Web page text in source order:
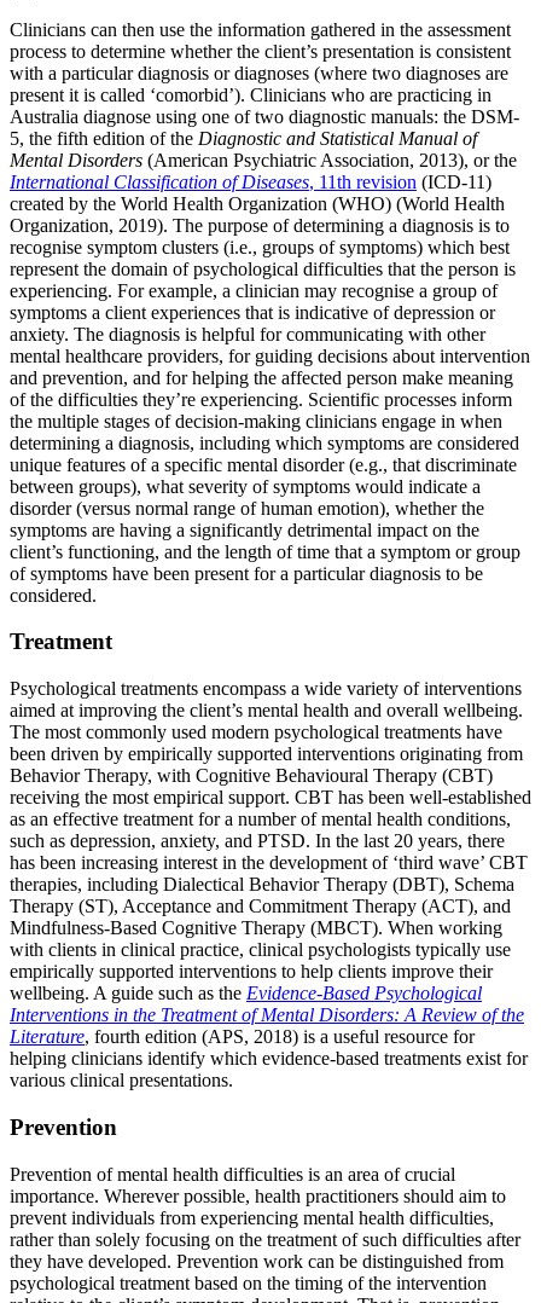
Clinicians can then use the information gathered in the assessment
process to determine whether the client’s presentation is consistent
with a particular diagnosis or diagnoses (where two diagnoses are
present it is called ‘comorbid’). Clinicians who are practicing in
Australia diagnose using one of two diagnostic manuals: the DSM-
5, the fifth edition of the Diagnostic and Statistical Manual of
Mental Disorders (American Psychiatric Association, 2013), or the
International Classification of Diseases, 11th revision (ICD-11)
created by the World Health Organization (WHO) (World Health
Organization, 2019). The purpose of determining a diagnosis is to
recognise symptom clusters (i.e., groups of symptoms) which best
represent the domain of psychological difficulties that the person is
experiencing. For example, a clinician may recognise a group of
symptoms a client experiences that is indicative of depression or
anxiety. The diagnosis is helpful for communicating with other
mental healthcare providers, for guiding decisions about intervention
and prevention, and for helping the affected person make meaning
of the difficulties they’re experiencing. Scientific processes inform
the multiple stages of decision-making clinicians engage in when
determining a diagnosis, including which symptoms are considered
unique features of a specific mental disorder (e.g., that discriminate
between groups), what severity of symptoms would indicate a
disorder (versus normal range of human emotion), whether the
symptoms are having a significantly detrimental impact on the
client’s functioning, and the length of time that a symptom or group
of symptoms have been present for a particular diagnosis to be
considered.
Treatment
Psychological treatments encompass a wide variety of interventions
aimed at improving the client’s mental health and overall wellbeing.
The most commonly used modern psychological treatments have
been driven by empirically supported interventions originating from
Behavior Therapy, with Cognitive Behavioural Therapy (CBT)
receiving the most empirical support. CBT has been well-established
as an effective treatment for a number of mental health conditions,
such as depression, anxiety, and PTSD. In the last 20 years, there
has been increasing interest in the development of ‘third wave’ CBT
therapies, including Dialectical Behavior Therapy (DBT), Schema
Therapy (ST), Acceptance and Commitment Therapy (ACT), and
Mindfulness-Based Cognitive Therapy (MBCT). When working
with clients in clinical practice, clinical psychologists typically use
empirically supported interventions to help clients improve their
wellbeing. A guide such as the Evidence-Based Psychological
Interventions in the Treatment of Mental Disorders: A Review of the
Literature, fourth edition (APS, 2018) is a useful resource for
helping clinicians identify which evidence-based treatments exist for
various clinical presentations.
Prevention
Prevention of mental health difficulties is an area of crucial
importance. Wherever possible, health practitioners should aim to
prevent individuals from experiencing mental health difficulties,
rather than solely focusing on the treatment of such difficulties after
they have developed. Prevention work can be distinguished from
psychological treatment based on the timing of the intervention